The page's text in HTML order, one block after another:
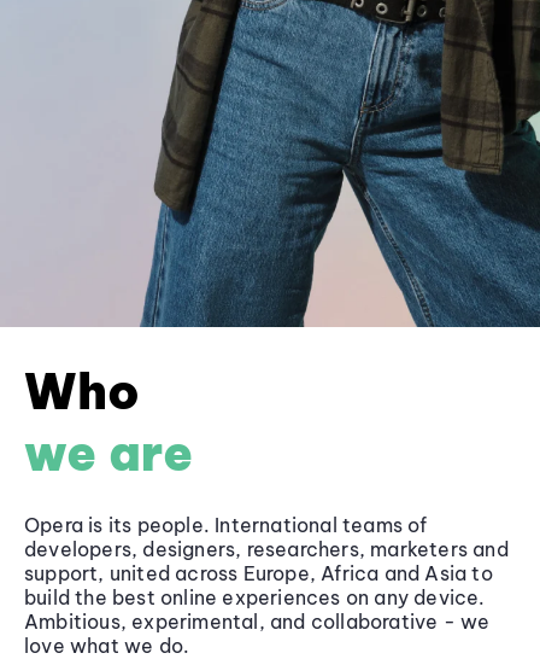
Who
we are
Opera is its people. International teams of
developers, designers, researchers, marketers and
support, united across Europe, Africa and Asia to
build the best online experiences on any device.
Ambitious, experimental, and collaborative - we
love what we do.